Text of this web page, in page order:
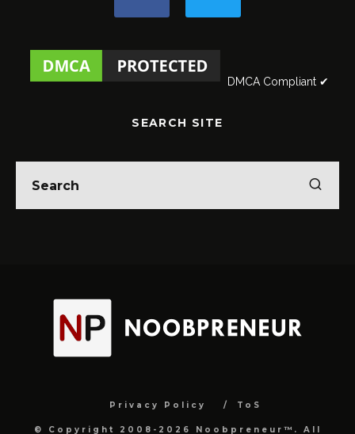
DMCA Compliant ✔
SEARCH SITE
Privacy Policy ToS
© Copyright 2008-2026 Noobpreneur™. All